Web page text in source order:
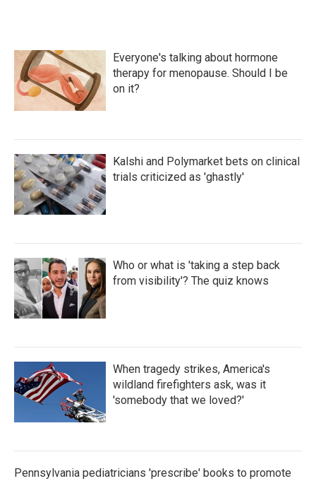
Everyone's talking about hormone
therapy for menopause. Should I be
on it?
Kalshi and Polymarket bets on clinical
trials criticized as 'ghastly'
Who or what is 'taking a step back
from visibility'? The quiz knows
When tragedy strikes, America's
wildland firefighters ask, was it
'somebody that we loved?'
Pennsylvania pediatricians 'prescribe' books to promote